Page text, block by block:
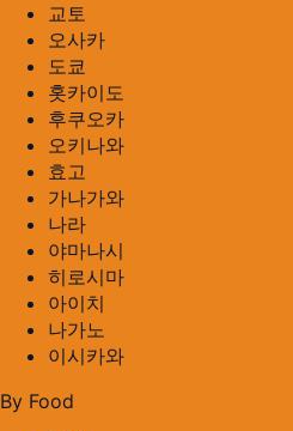
교토
오사카
도쿄
홋카이도
후쿠오카
오키나와
효고
가나가와
나라
야마나시
히로시마
아이치
나가노
이시카와
By Food